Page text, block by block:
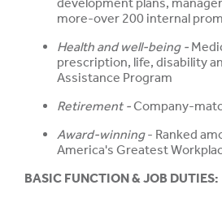
more-over 200 internal
Health and well-being -
prescription, life, disability
Assistance Program
Retirement -Company-
Award-winning- Ranked
America's Greatest
BASIC FUNCTION & JOB DUTIES: